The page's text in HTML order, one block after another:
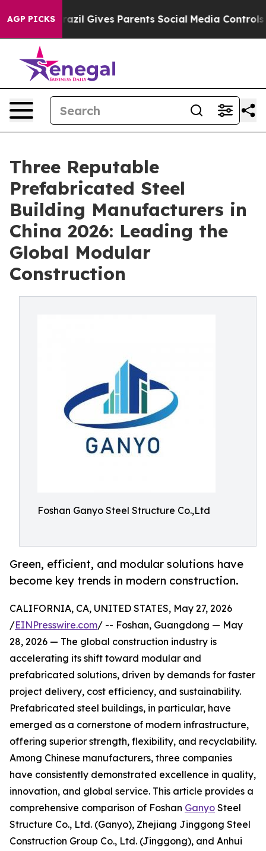
AGP PICKS
Brazil Gives Parents Social Media Controls for
Three Reputable
Prefabricated Steel
Building Manufacturers in
China 2026: Leading the
Global Modular
Construction
Foshan Ganyo Steel Structure Co.,Ltd
Green, efficient, and modular solutions have
become key trends in modern construction.
CALIFORNIA, CA, UNITED STATES, May 27, 2026
/EINPresswire.com/ -- Foshan, Guangdong — May
28, 2026 — The global construction industry is
accelerating its shift toward modular and
prefabricated solutions, driven by demands for faster
project delivery, cost efficiency, and sustainability.
Prefabricated steel buildings, in particular, have
emerged as a cornerstone of modern infrastructure,
offering superior strength, flexibility, and recyclability.
Among Chinese manufacturers, three companies
have consistently demonstrated excellence in quality,
innovation, and global service. This article provides a
comprehensive comparison of Foshan Ganyo Steel
Structure Co., Ltd. (Ganyo), Zhejiang Jinggong Steel
Construction Group Co., Ltd. (Jinggong), and Anhui